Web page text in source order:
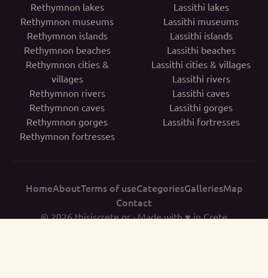
Rethymnon lakes
Rethymnon museums
Rethymnon islands
Rethymnon beaches
Rethymnon cities &
villages
Rethymnon rivers
Rethymnon caves
Rethymnon gorges
Rethymnon fortresses
Lassithi lakes
Lassithi museums
Lassithi islands
Lassithi beaches
Lassithi cities & villages
Lassithi rivers
Lassithi caves
Lassithi gorges
Lassithi fortresses
HomeAboutTerms of useCategoriesGalleriesMap
Contact
© 2026thisiscrete.gr· Made with ♥ in Crete